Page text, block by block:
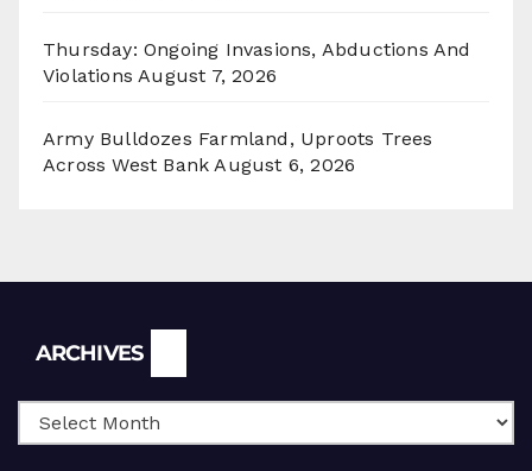
Thursday: Ongoing Invasions, Abductions And
Violations August 7, 2026
Army Bulldozes Farmland, Uproots Trees
Across West Bank August 6, 2026
ARCHIVES